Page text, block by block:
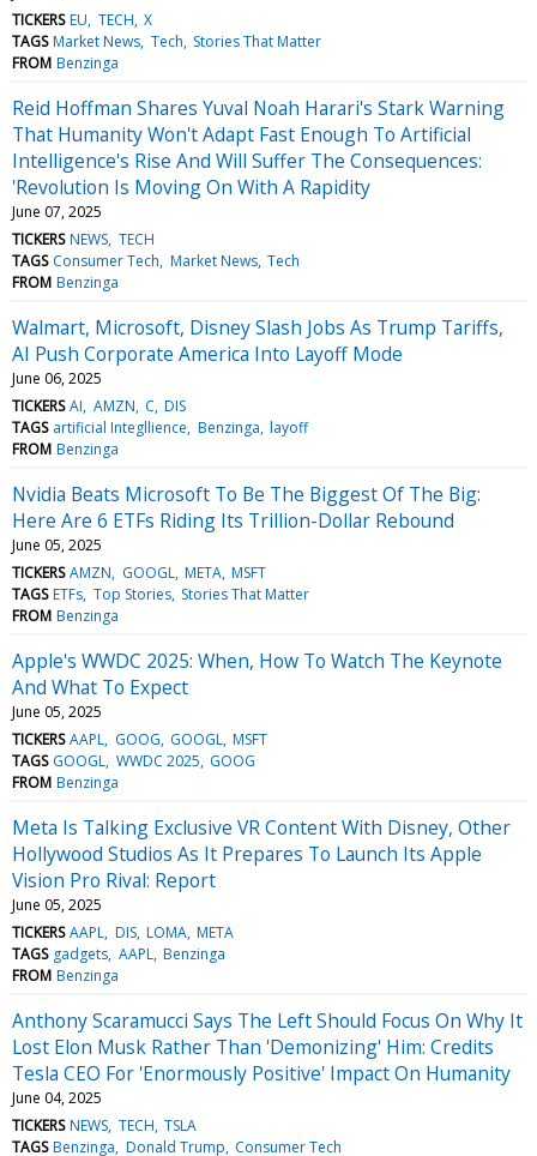
TICKERS EU TECH X
TAGS Market News Tech Stories That Matter
FROM Benzinga
Reid Hoffman Shares Yuval Noah Harari's Stark Warning
That Humanity Won't Adapt Fast Enough To Artificial
Intelligence's Rise And Will Suffer The Consequences:
'Revolution Is Moving On With A Rapidity
June 07, 2025
TICKERS NEWS TECH
TAGS Consumer Tech Market News Tech
FROM Benzinga
Walmart, Microsoft, Disney Slash Jobs As Trump Tariffs,
AI Push Corporate America Into Layoff Mode
June 06, 2025
TICKERS AI AMZN C DIS
TAGS artificial Integllience Benzinga layoff
FROM Benzinga
Nvidia Beats Microsoft To Be The Biggest Of The Big:
Here Are 6 ETFs Riding Its Trillion-Dollar Rebound
June 05, 2025
TICKERS AMZN GOOGL META MSFT
TAGS ETFs Top Stories Stories That Matter
FROM Benzinga
Apple's WWDC 2025: When, How To Watch The Keynote
And What To Expect
June 05, 2025
TICKERS AAPL GOOG GOOGL MSFT
TAGS GOOGL WWDC 2025 GOOG
FROM Benzinga
Meta Is Talking Exclusive VR Content With Disney, Other
Hollywood Studios As It Prepares To Launch Its Apple
Vision Pro Rival: Report
June 05, 2025
TICKERS AAPL DIS LOMA META
TAGS gadgets AAPL Benzinga
FROM Benzinga
Anthony Scaramucci Says The Left Should Focus On Why It
Lost Elon Musk Rather Than 'Demonizing' Him: Credits
Tesla CEO For 'Enormously Positive' Impact On Humanity
June 04, 2025
TICKERS NEWS TECH TSLA
TAGS Benzinga Donald Trump Consumer Tech